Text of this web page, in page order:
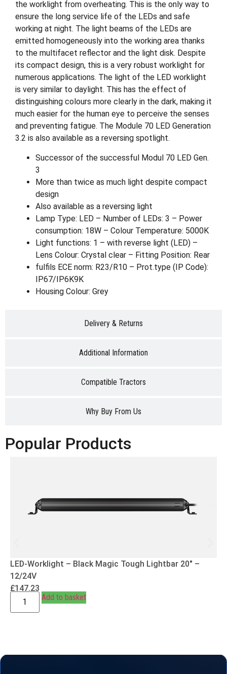
Delivery & Returns
Additional Information
Compatible Tractors
Why Buy From Us
the worklight from overheating. This is the only way to
ensure the long service life of the LEDs and safe
working at night. The light beams of the LEDs are
emitted homogeneously into the working area thanks
to the multifacet reflector and the light disk. Despite
its compact design, this is a very robust worklight for
numerous applications. The light of the LED worklight
is very similar to daylight. This has the effect of
distinguishing colours more clearly in the dark, making it
much easier for the human eye to perceive the senses
and preventing fatigue. The Module 70 LED Generation
3.2 is also available as a reversing spotlight.
Successor of the successful Modul 70 LED Gen.
3
More than twice as much light despite compact
design
Also available as a reversing light
Lamp Type: LED – Number of LEDs: 3 – Power
consumption: 18W – Colour Temperature: 5000K
Light functions: 1 – with reverse light (LED) –
Lens Colour: Crystal clear – Fitting Position: Rear
fulfils ECE norm: R23/R10 – Prot.type (IP Code):
IP67/IP6K9K
Housing Colour: Grey
Popular Products
LED-Worklight – Black Magic Tough Lightbar 20″ –
12/24V
£147.23
Add to basket